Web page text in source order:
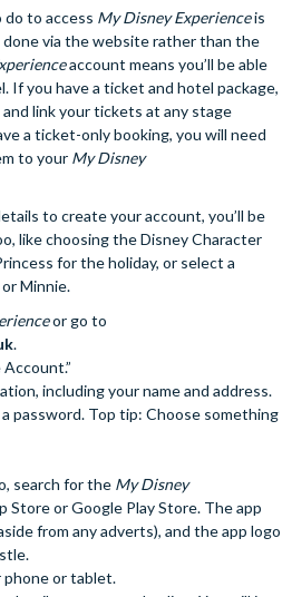
do to access My Disney Experienceis
via the website rather than the
account means you’ll be able
If you have a ticket and hotel package,
link your tickets at any stage
a ticket-only booking, you will need
to your My Disney
to create your account, you’ll be
like choosing the Disney Character
for the holiday, or select a
Minnie.
or go to
.
including your name and address.
a password. Top tip: Choose something
search for the My Disney
Store or Google Play Store. The app
from any adverts), and the app logo
phone or tablet.